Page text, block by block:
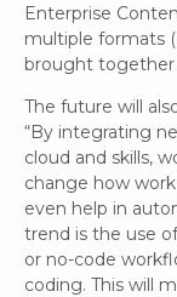
Enterprise
multiple formats
brought together
The future will
“By integrating
cloud and skills,
change how
even help in
trend is the use
or no-code
coding. This will